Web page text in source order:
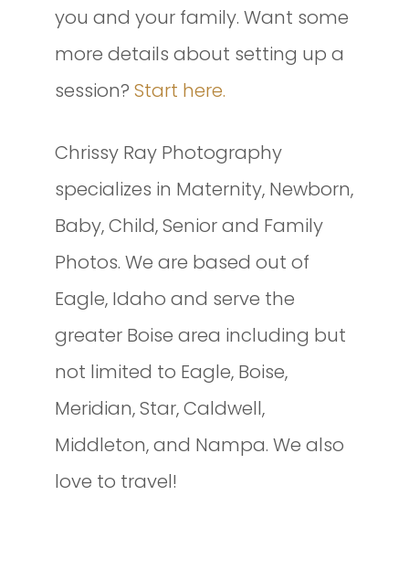
you and your family. Want some
more details about setting up a
session? Start here.
Chrissy Ray Photography
specializes in Maternity, Newborn,
Baby, Child, Senior and Family
Photos. We are based out of
Eagle, Idaho and serve the
greater Boise area including but
not limited to Eagle, Boise,
Meridian, Star, Caldwell,
Middleton, and Nampa. We also
love to travel!